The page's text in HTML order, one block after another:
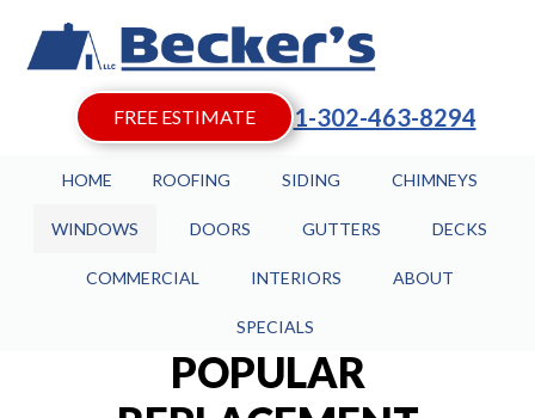
FREE ESTIMATE 1-302-463-8294
HOME ROOFING SIDING CHIMNEYS
WINDOWS DOORS GUTTERS DECKS
COMMERCIAL INTERIORS ABOUT
SPECIALS
POPULAR